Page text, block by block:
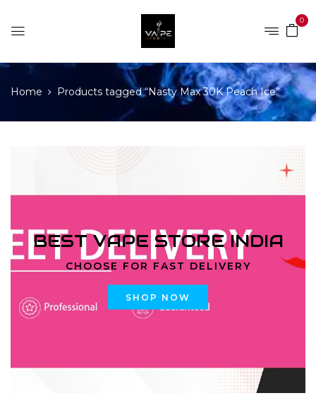
0
Home Products tagged “Nasty Max 30K Peach Ice”
BEST VAPE STORE INDIA
CHOOSE FOR FAST DELIVERY
SHOP NOW